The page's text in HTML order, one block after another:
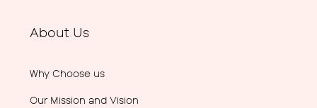
About Us
Why Choose us
Our Mission and Vision